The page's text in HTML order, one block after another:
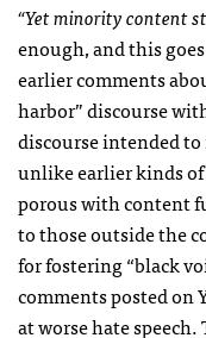
“Yet minority content
enough, and this
earlier comments
harbor” discourse
discourse intended
unlike earlier kinds
porous with content
to those outside the
for fostering “black
comments posted on
at worse hate